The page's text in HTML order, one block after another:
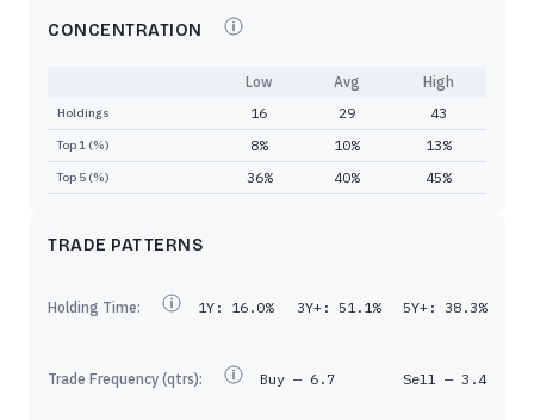
CONCENTRATION
Low Avg High
Holdings 16 29 43
Top 1 (%) 8% 10% 13%
Top 5 (%) 36% 40% 45%
TRADE PATTERNS
Holding Time: 1Y: 16.0% 3Y+: 51.1% 5Y+: 38.3%
Trade Frequency (qtrs): Buy — 6.7 Sell — 3.4